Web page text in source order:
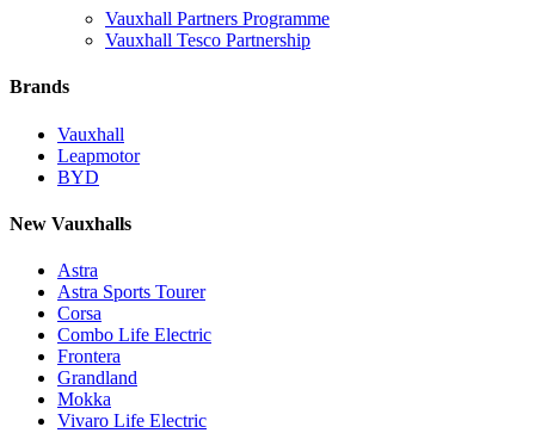
Vauxhall Partners Programme
Vauxhall Tesco Partnership
Brands
Vauxhall
Leapmotor
BYD
New Vauxhalls
Astra
Astra Sports Tourer
Corsa
Combo Life Electric
Frontera
Grandland
Mokka
Vivaro Life Electric